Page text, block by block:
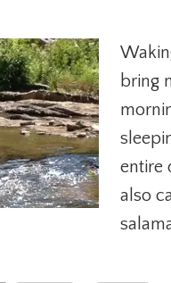
bring
entire
also